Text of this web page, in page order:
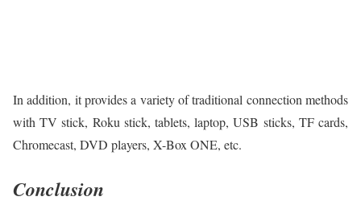
In addition, it provides a variety of traditional connection methods
with TV stick, Roku stick, tablets, laptop, USB sticks, TF cards,
Chromecast, DVD players, X-Box ONE, etc.
Conclusion